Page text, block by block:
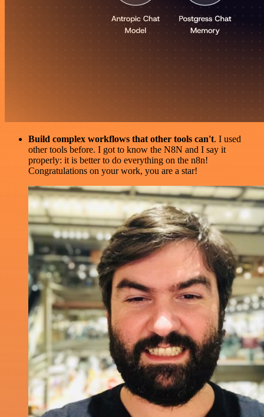
Build complex workflows that other tools can't. I used
other tools before. I got to know the N8N and I say it
properly: it is better to do everything on the n8n!
Congratulations on your work, you are a star!